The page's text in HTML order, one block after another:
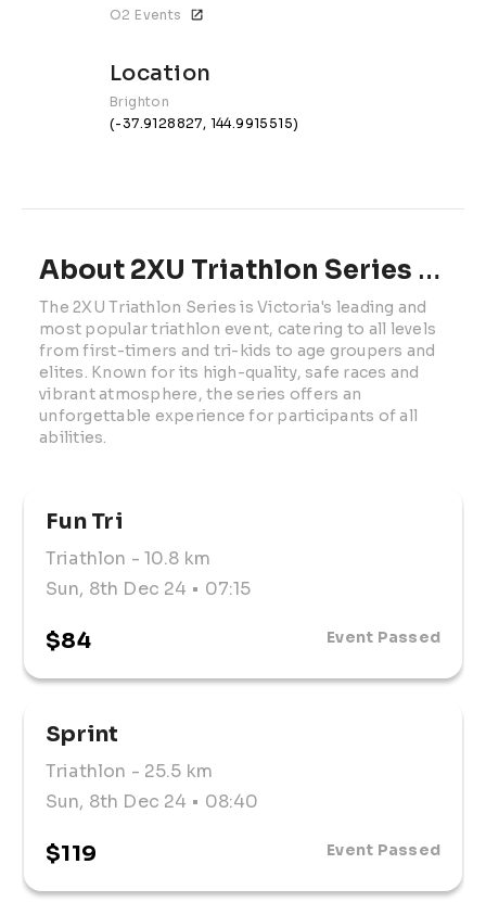
O2 Events
Location
Brighton
(-37.9128827, 144.9915515)
About 2XU Triathlon Series | Race 2
The 2XU Triathlon Series is Victoria's leading and
most popular triathlon event, catering to all levels
from first-timers and tri-kids to age groupers and
elites. Known for its high-quality, safe races and
vibrant atmosphere, the series offers an
unforgettable experience for participants of all
abilities.
Fun Tri
Triathlon - 10.8 km
Sun, 8th Dec 24 • 07:15
$84 Event Passed
Sprint
Triathlon - 25.5 km
Sun, 8th Dec 24 • 08:40
$119 Event Passed